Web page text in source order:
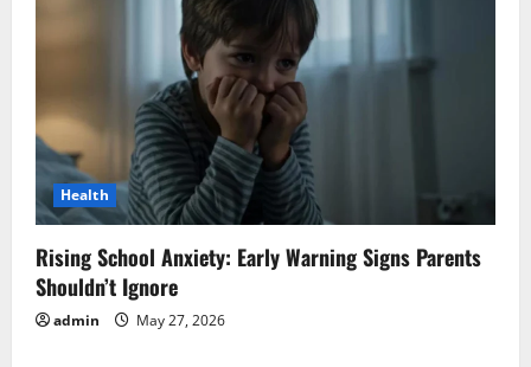
Health
Rising School Anxiety: Early Warning Signs Parents
Shouldn’t Ignore
admin May 27, 2026